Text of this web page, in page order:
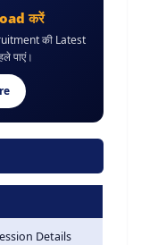
करें
की Latest
पाएं।
Details